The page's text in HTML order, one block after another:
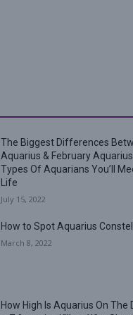
The Biggest Differences
Aquarius & February
Types Of Aquarians You’ll
Life
July 15, 2022
How to Spot Aquarius
March 8, 2022
How High Is Aquarius On The